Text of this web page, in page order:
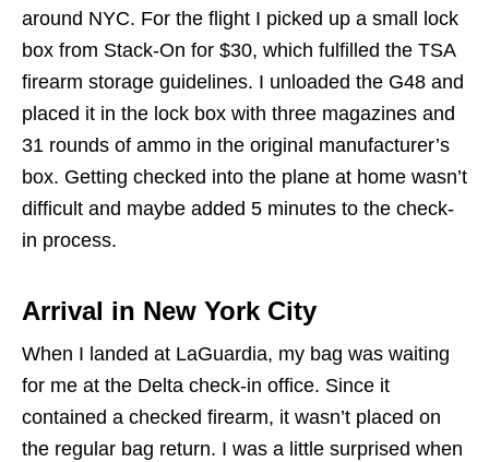
around NYC. For the flight I picked up a small lock
box from Stack-On for $30, which fulfilled the TSA
firearm storage guidelines. I unloaded the G48 and
placed it in the lock box with three magazines and
31 rounds of ammo in the original manufacturer’s
box. Getting checked into the plane at home wasn’t
difficult and maybe added 5 minutes to the check-
in process.
Arrival in New York City
When I landed at LaGuardia, my bag was waiting
for me at the Delta check-in office. Since it
contained a checked firearm, it wasn’t placed on
the regular bag return. I was a little surprised when